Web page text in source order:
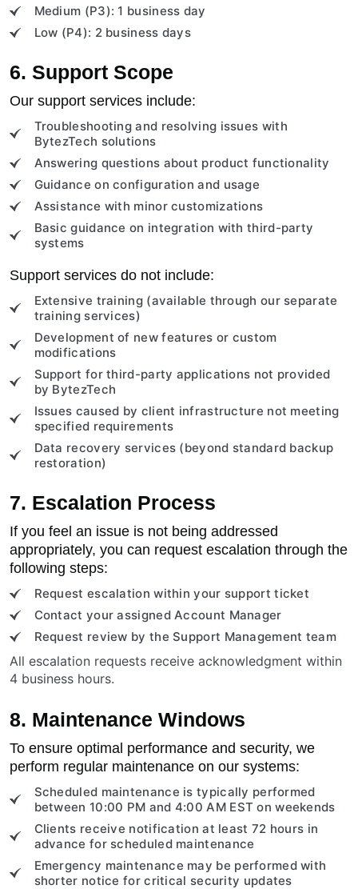
Medium (P3): 1 business day
Low (P4): 2 business days
6. Support Scope
Our support services include:
Troubleshooting and resolving issues with
BytezTech solutions
Answering questions about product functionality
Guidance on configuration and usage
Assistance with minor customizations
Basic guidance on integration with third-party
systems
Support services do not include:
Extensive training (available through our separate
training services)
Development of new features or custom
modifications
Support for third-party applications not provided
by BytezTech
Issues caused by client infrastructure not meeting
specified requirements
Data recovery services (beyond standard backup
restoration)
7. Escalation Process
If you feel an issue is not being addressed
appropriately, you can request escalation through the
following steps:
Request escalation within your support ticket
Contact your assigned Account Manager
Request review by the Support Management team
All escalation requests receive acknowledgment within
4 business hours.
8. Maintenance Windows
To ensure optimal performance and security, we
perform regular maintenance on our systems:
Scheduled maintenance is typically performed
between 10:00 PM and 4:00 AM EST on weekends
Clients receive notification at least 72 hours in
advance for scheduled maintenance
Emergency maintenance may be performed with
shorter notice for critical security updates